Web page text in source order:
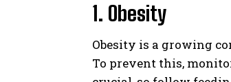
1. Obesity
Obesity is a growing
To prevent this,